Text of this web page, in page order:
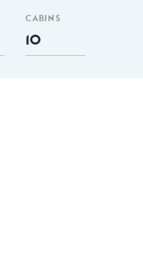
CABINS
10